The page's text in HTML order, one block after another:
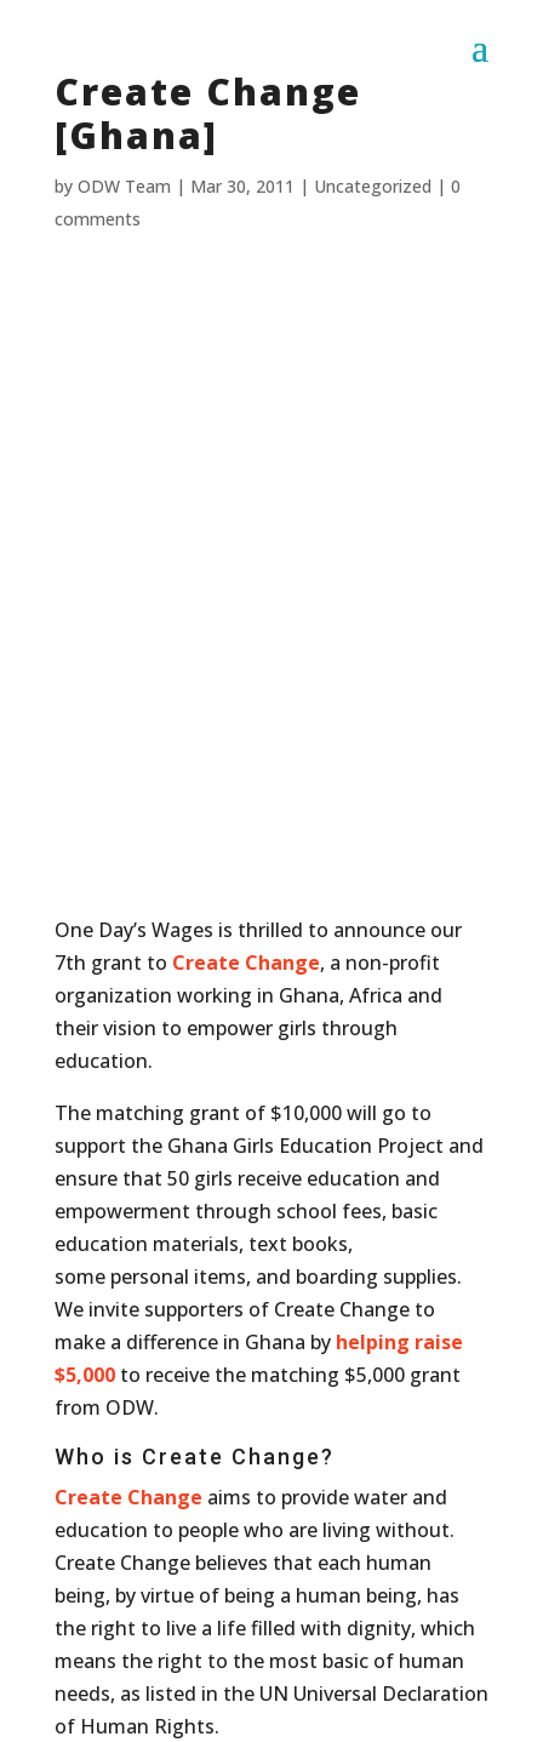
Create Change
[Ghana]
by ODW Team | Mar 30, 2011 | Uncategorized | 0
comments
One Day’s Wages is thrilled to announce our
7th grant to Create Change, a non-profit
organization working in Ghana, Africa and
their vision to empower girls through
education.
The matching grant of $10,000 will go to
support the Ghana Girls Education Project and
ensure that 50 girls receive education and
empowerment through school fees, basic
education materials, text books,
somepersonal items, and boarding supplies.
We invite supporters of Create Change to
make a difference in Ghana by helping raise
$5,000to receive the matching $5,000 grant
from ODW.
Who is Create Change?
Create Change aims to provide water and
education to people who are living without.
Create Change believes that each human
being, by virtue of being a human being, has
the right to live a life filled with dignity, which
means the right to the most basic of human
needs, as listed in the UN Universal Declaration
of Human Rights.